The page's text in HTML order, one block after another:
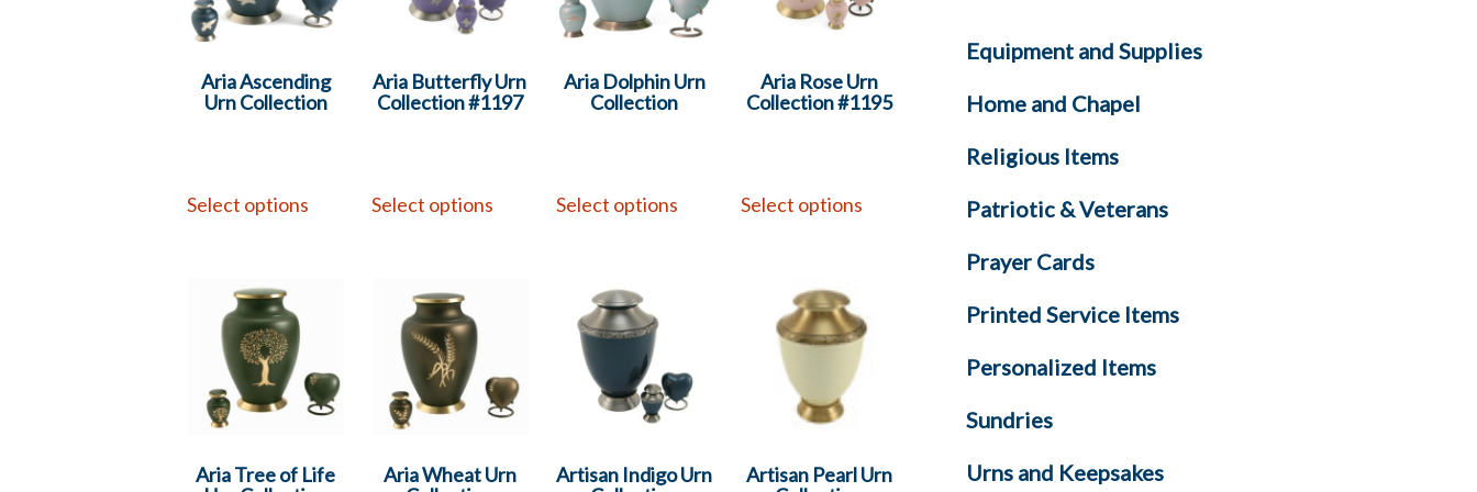
Aria Ascending
Urn Collection
Select options
Aria Butterfly Urn
Collection #1197
Select options
Aria Dolphin Urn
Collection
Select options
Aria Rose Urn
Collection #1195
Select options
Aria Tree of Life
Aria Wheat Urn
Artisan Indigo Urn
Artisan Pearl Urn
Equipment and Supplies
Home and Chapel
Religious Items
Patriotic & Veterans
Prayer Cards
Printed Service Items
Personalized Items
Sundries
Urns and Keepsakes